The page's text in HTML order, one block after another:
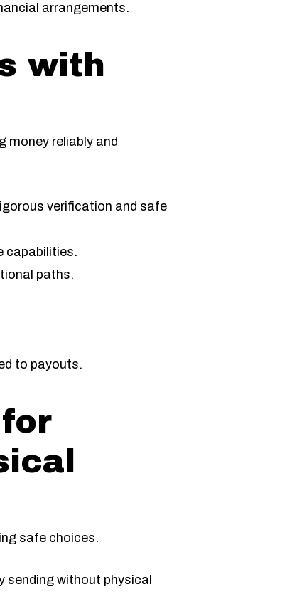
arrangements.
with
money reliably and
verification and safe
capabilities.
paths.
to payouts.
safe choices.
without physical